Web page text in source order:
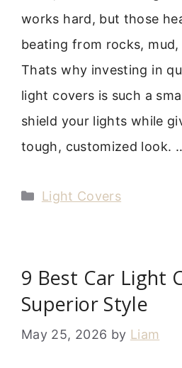
works hard, but those
beating from rocks,
Thats why investing in
light covers is such a
shield your lights while
tough, customized look.
Categories
Light Covers
9 Best Car Light
Superior Style
May 25, 2026 by Liam